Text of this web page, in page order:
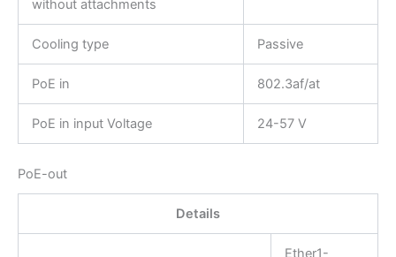
without attachments
Cooling type Passive
PoE in 802.3af/at
PoE in input Voltage 24-57 V
PoE-out
Details
Ether1-